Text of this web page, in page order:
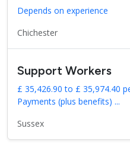
Depends on experience
Chichester
Support Workers
£ 35,426.90 to £ 35,974.40
Payments (plus benefits) ...
Sussex